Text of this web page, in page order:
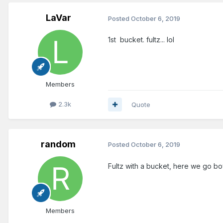
LaVar
Members
2.3k
Posted October 6, 2019
1st bucket. fultz... lol
Quote
random
Members
Posted October 6, 2019
Fultz with a bucket, here we go